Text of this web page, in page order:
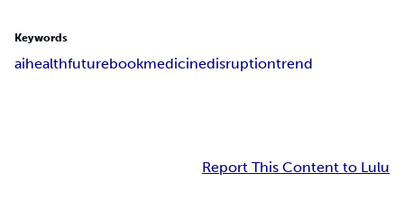
Keywords
aihealthfuturebookmedicinedisruptiontrend
Report This Content to Lulu